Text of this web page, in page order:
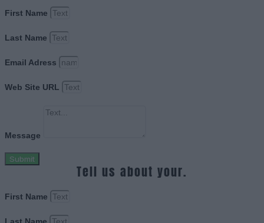
First Name
Last Name
Email Adress
Web Site URL
Message
Submit
Tell us about your.
First Name